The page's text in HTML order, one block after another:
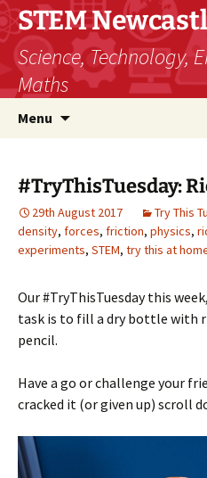
STEM
Science, Technology,
Maths
Menu
#TryThisTuesday:
29th August 2017 Try This
density, forces, friction, physics,
experiments, STEM, try this at
Our #TryThisTuesday this
task is to fill a dry bottle with
pencil.
Have a go or challenge your
cracked it (or given up) scroll